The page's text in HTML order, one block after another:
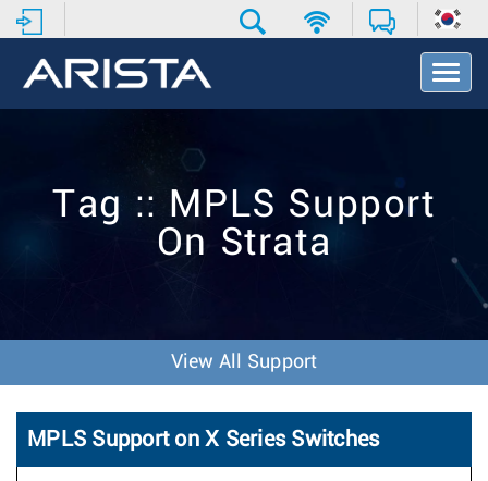
T
o
t
Tag :: MPLS Support
On Strata
View All Support
MPLS Support on X Series Switches